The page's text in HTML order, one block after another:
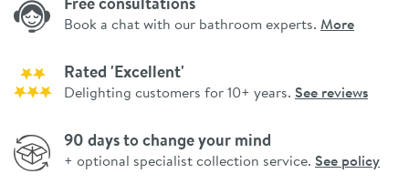
Book a chat with our bathroom experts. More
Rated 'Excellent'
Delighting customers for 10+ years. See reviews
90 days to change your mind
+ optional specialist collection service. See policy